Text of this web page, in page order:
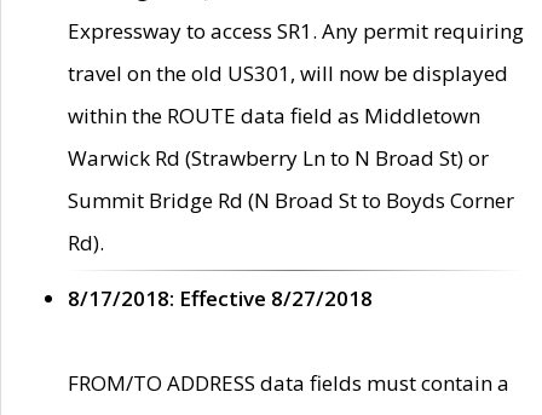
Expressway to access SR1. Any permit requiring
travel on the old US301, will now be displayed
within the ROUTE data field as Middletown
Warwick Rd (Strawberry Ln to N Broad St) or
Summit Bridge Rd (N Broad St to Boyds Corner
Rd).
8/17/2018: Effective 8/27/2018
FROM/TO ADDRESS data fields must contain a